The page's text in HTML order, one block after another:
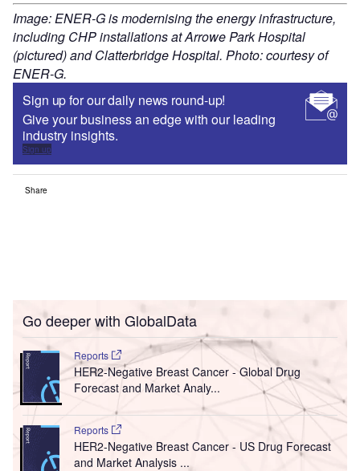
Image: ENER-G is modernising the energy infrastructure,
including CHP installations at Arrowe Park Hospital
(pictured) and Clatterbridge Hospital. Photo: courtesy of
ENER-G.
Sign up for our daily news round-up!
Give your business an edge with our leading
industry insights.
Sign up
Share
Go deeper with GlobalData
Reports
HER2-Negative Breast Cancer - Global Drug
Forecast and Market Analy...
Reports
HER2-Negative Breast Cancer - US Drug Forecast
and Market Analysis ...